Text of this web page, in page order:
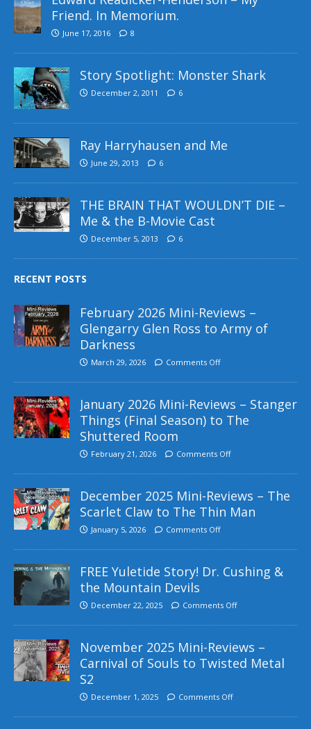
Friend. In Memorium.
June 17, 2016 8
Story Spotlight: Monster Shark
December 2, 2011 6
Ray Harryhausen and Me
June 29, 2013 6
THE BRAIN THAT WOULDN’T DIE –
Me & the B-Movie Cast
December 5, 2013 6
RECENT POSTS
February 2026 Mini-Reviews –
Glengarry Glen Ross to Army of
Darkness
March 29, 2026 Comments Off
January 2026 Mini-Reviews – Stanger
Things (Final Season) to The
Shuttered Room
February 21, 2026 Comments Off
December 2025 Mini-Reviews – The
Scarlet Claw to The Thin Man
January 5, 2026 Comments Off
FREE Yuletide Story! Dr. Cushing &
the Mountain Devils
December 22, 2025 Comments Off
November 2025 Mini-Reviews –
Carnival of Souls to Twisted Metal
S2
December 1, 2025 Comments Off